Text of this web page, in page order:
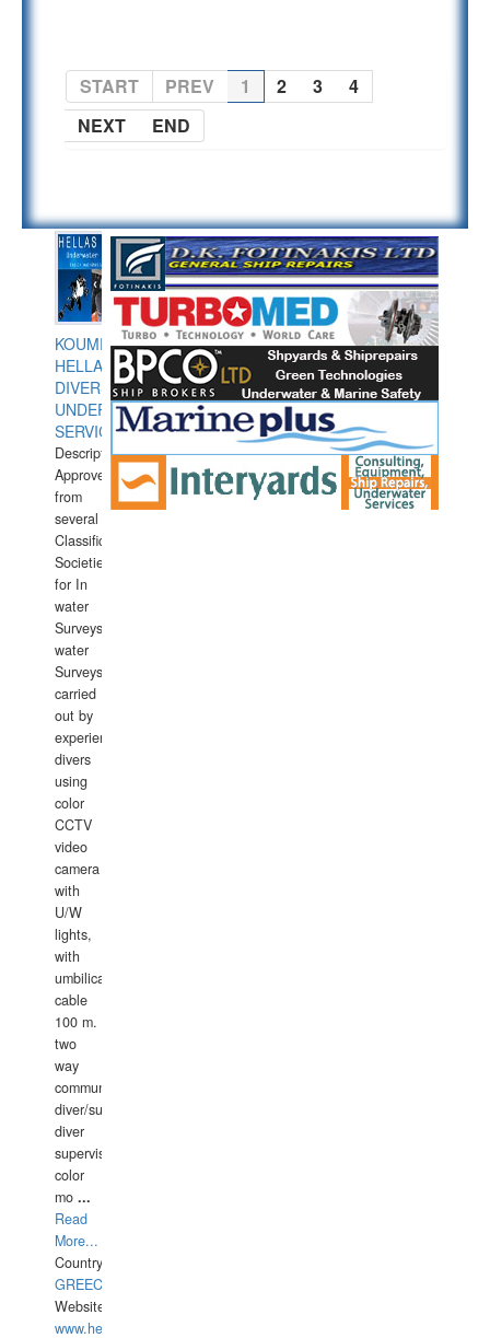
START PREV 1 2 3
4
NEXT
END
KOUMPIOS
HELLAS
DIVERS
UNDERWATER
SERVICES
Description:
Approved
from
several
Classification
Societies
for In
water
Surveys.In
water
Surveys
carried
out by
experience
divers
using
color
CCTV
video
camera
with
U/W
lights,
with
umbilical
cable
100 m.
two
way
communication
diver/surface
diver
supervisor,
color
mo ...
Read
More...
Country:
GREECE-
Website:
www.hellasdivers.com